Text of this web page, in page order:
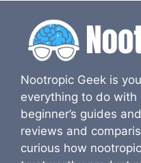
Nootropic Geek is
everything to do
beginner’s guides
reviews and
curious how